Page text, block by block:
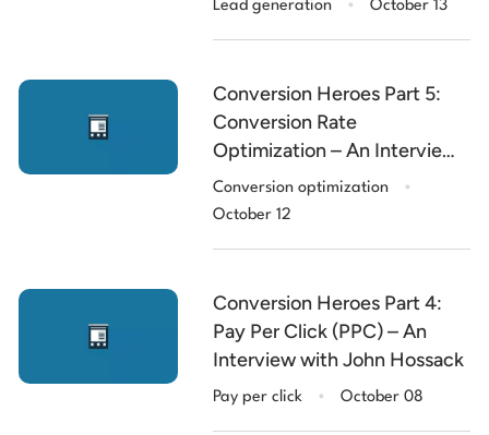
Lead generation October 13
Conversion Heroes Part 5:
Conversion Rate
Optimization – An Interview
with Chris Goward
Conversion optimization .
October 12
Conversion Heroes Part 4:
Pay Per Click (PPC) – An
Interview with John Hossack
Pay per click . October 08